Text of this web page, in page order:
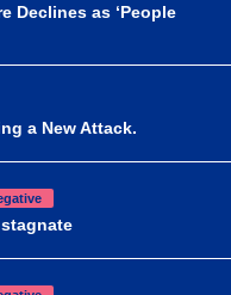
Declines as ‘People
a New Attack.